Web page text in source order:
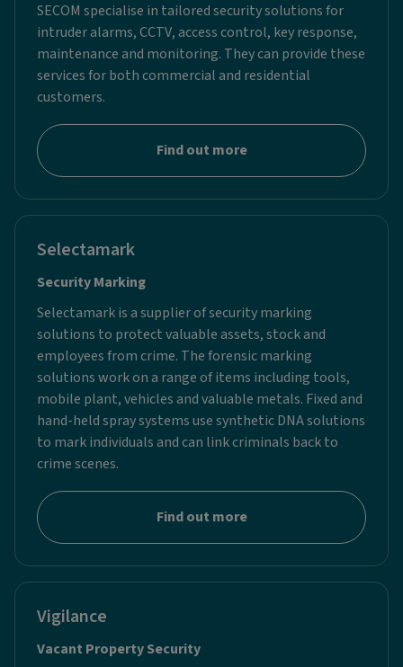
SECOM specialise in tailored security solutions for
intruder alarms, CCTV, access control, key response,
maintenance and monitoring. They can provide these
services for both commercial and residential
customers.​
Find out more
Selectamark
Security Marking​
Selectamark is a supplier of security marking
solutions to protect valuable assets, stock and
employees from crime. The forensic marking
solutions work on a range of items including tools,
mobile plant, vehicles and valuable metals. Fixed and
hand-held spray systems use synthetic DNA solutions
to mark individuals and can link criminals back to
crime scenes.
Find out more
Vigilance
Vacant Property Security ​